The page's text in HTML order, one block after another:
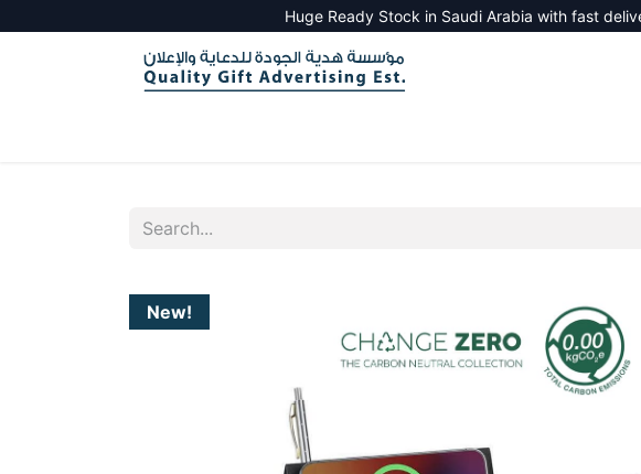
Huge Ready Stock in Saudi Arabia with fast
New!